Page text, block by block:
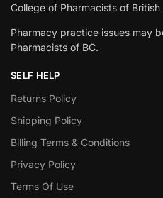
College of Pharmacists of British
Pharmacy practice issues may
Pharmacists of BC.
SELF HELP
Returns Policy
Shipping Policy
Billing Terms & Conditions
Privacy Policy
Terms Of Use